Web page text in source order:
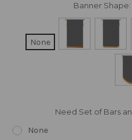
Banner Shape:
None
Need Set of Bars
None